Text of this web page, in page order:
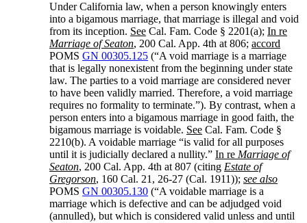
Under California law, when a person knowingly enters
into a bigamous marriage, that marriage is illegal and void
from its inception. See Cal. Fam. Code § 2201(a);In re
Marriage of Seaton, 200 Cal. App. 4th at 806;accord
POMSGN 00305.125 (“A void marriage is a marriage
that is legally nonexistent from the beginning under state
law. The parties to a void marriage are considered never
to have been validly married. Therefore, a void marriage
requires no formality to terminate.”). By contrast, when a
person enters into a bigamous marriage in good faith, the
bigamous marriage is voidable. See Cal. Fam. Code §
2210(b). A voidable marriage “is valid for all purposes
until it is judicially declared a nullity.”In re Marriage of
Seaton, 200 Cal. App. 4th at 807 (citing Estate of
Gregorson, 160 Cal. 21, 26-27 (Cal. 1911));see also
POMSGN 00305.130 (“A voidable marriage is a
marriage which is defective and can be adjudged void
(annulled), but which is considered valid unless and until